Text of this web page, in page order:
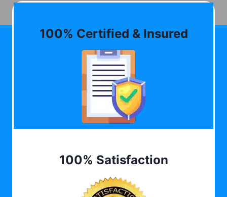
100% Certified & Insured
100% Satisfaction